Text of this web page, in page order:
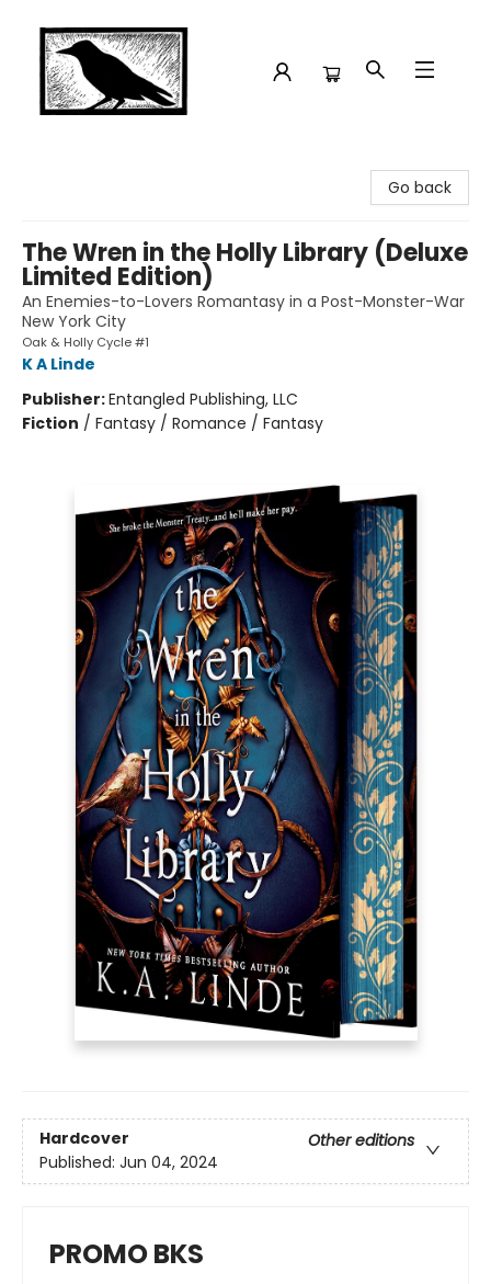
Go back
The Wren in the Holly Library (Deluxe
Limited Edition)
An Enemies-to-Lovers Romantasy in a Post-Monster-War
New York City
Oak & Holly Cycle #1
K A Linde
Publisher:Entangled Publishing, LLC
Fiction / Fantasy / Romance / Fantasy
Hardcover
Other editions
Published: Jun 04, 2024
PROMO BKS